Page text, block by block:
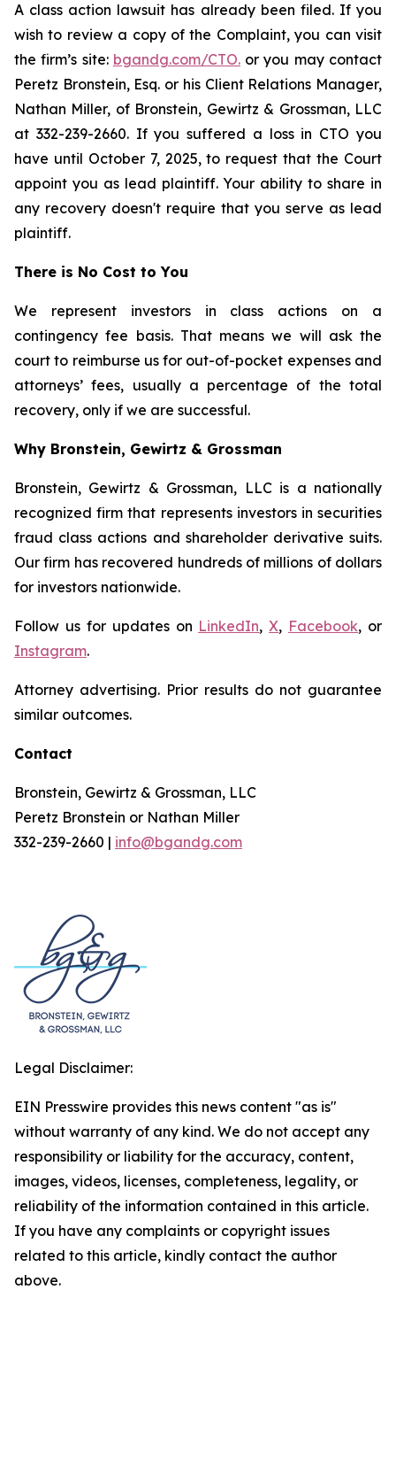
A class action lawsuit has already been filed. If you
wish to review a copy of the Complaint, you can visit
the firm’s site: bgandg.com/CTO.or you may contact
Peretz Bronstein, Esq. or his Client Relations Manager,
Nathan Miller, of Bronstein, Gewirtz & Grossman, LLC
at 332-239-2660. If you suffered a loss in CTO you
have until October 7, 2025, to request that the Court
appoint you as lead plaintiff. Your ability to share in
any recovery doesn't require that you serve as lead
plaintiff.
There is No Cost to You
We represent investors in class actions on a
contingency fee basis. That means we will ask the
court to reimburse us for out-of-pocket expenses and
attorneys’ fees, usually a percentage of the total
recovery, only if we are successful.
Why Bronstein, Gewirtz & Grossman
Bronstein, Gewirtz & Grossman, LLC is a nationally
recognized firm that represents investors in securities
fraud class actions and shareholder derivative suits.
Our firm has recovered hundreds of millions of dollars
for investors nationwide.
Follow us for updates on LinkedIn,X, Facebook, or
Instagram.
Attorney advertising. Prior results do not guarantee
similar outcomes.
Contact
Bronstein, Gewirtz & Grossman, LLC
Peretz Bronstein or Nathan Miller
332-239-2660 | info@bgandg.com
Legal Disclaimer:
EIN Presswire provides this news content "as is"
without warranty of any kind. We do not accept any
responsibility or liability for the accuracy, content,
images, videos, licenses, completeness, legality, or
reliability of the information contained in this article.
If you have any complaints or copyright issues
related to this article, kindly contact the author
above.